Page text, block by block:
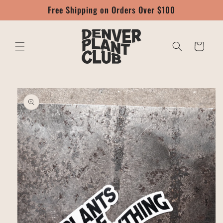
Free Shipping on Orders Over $100
Cart
Skip to
product
information